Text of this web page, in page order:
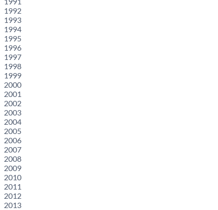
1992
1993
1994
1995
1996
1997
1998
1999
2000
2001
2002
2003
2004
2005
2006
2007
2008
2009
2010
2011
2012
2013